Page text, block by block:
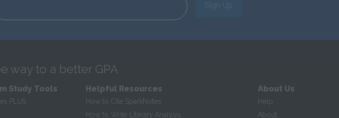
Sign Up
way to a better GPA
Study Tools
PLUS
Helpful Resources
How to Cite SparkNotes
How to Write Literary Analysis
About Us
Help
About